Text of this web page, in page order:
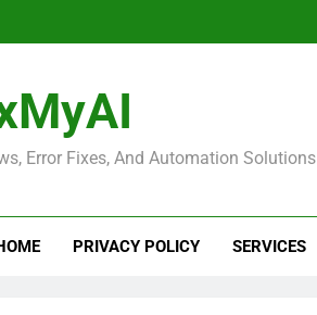
Error Fixes, And Automation Solutions
PRIVACY POLICY SERVICES